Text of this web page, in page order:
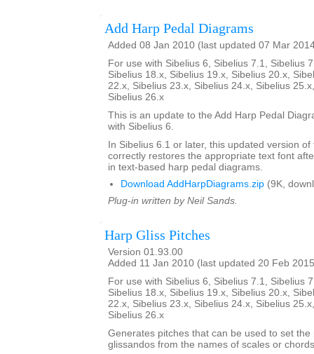
Add Harp Pedal Diagrams
Added 08 Jan 2010 (last updated 07 Mar
For use with Sibelius 6, Sibelius 7.1, Sibelius
Sibelius 18.x, Sibelius 19.x, Sibelius 20.x,
22.x, Sibelius 23.x, Sibelius 24.x, Sibelius
Sibelius 26.x
This is an update to the Add Harp Pedal
with Sibelius 6.
In Sibelius 6.1 or later, this updated version
correctly restores the appropriate text font
in text-based harp pedal diagrams.
Download AddHarpDiagrams.zip (9K,
Plug-in written by Neil Sands.
Harp Gliss Pitches
Version 01.93.00
Added 11 Jan 2010 (last updated 20 Feb
For use with Sibelius 6, Sibelius 7.1, Sibelius
Sibelius 18.x, Sibelius 19.x, Sibelius 20.x,
22.x, Sibelius 23.x, Sibelius 24.x, Sibelius
Sibelius 26.x
Generates pitches that can be used to set
glissandos from the names of scales or